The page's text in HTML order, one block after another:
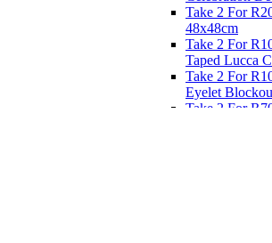
Take 2 For
48x48cm
Take 2 For
Taped Lucca
Take 2 For
Eyelet
Take 2 For